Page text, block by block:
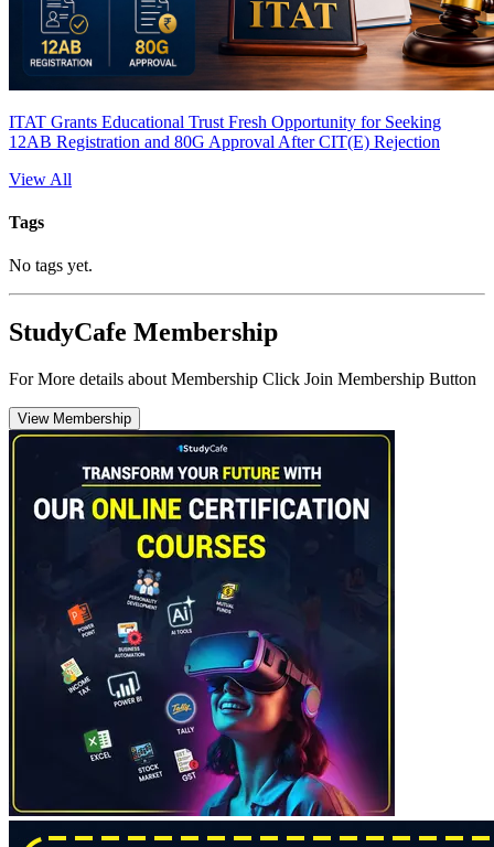
ITAT Grants Educational Trust Fresh Opportunity for Seeking
12AB Registration and 80G Approval After CIT(E) Rejection
View All
Tags
No tags yet.
StudyCafe Membership
For More details about Membership Click Join Membership Button
View Membership